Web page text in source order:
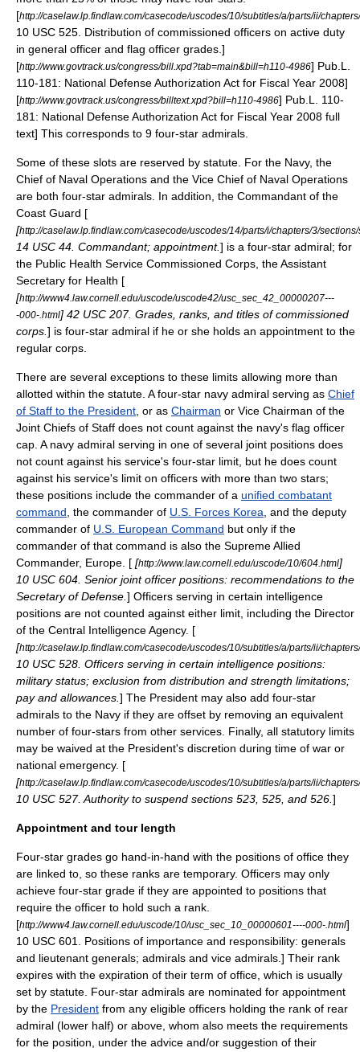
[http://caselaw.lp.findlaw.com/casecode/uscodes/10/subtitles/a/parts/ii/
10 USC 525. Distribution of commissioned officers on active duty
in general officer and flag officer grades.]
[http://www.govtrack.us/congress/bill.xpd?tab=main&bill=h110-4986] Pub.L.
110-181: National Defense Authorization Act for Fiscal Year 2008]
[http://www.govtrack.us/congress/billtext.xpd?bill=h110-4986] Pub.L. 110-
181: National Defense Authorization Act for Fiscal Year 2008 full
text] This corresponds to 9 four-star admirals.
Some of these slots are reserved by statute. For the Navy, the
Chief of Naval Operations and the Vice Chief of Naval Operations
are both four-star admirals. In addition, the Commandant of the
Coast Guard [
[http://caselaw.lp.findlaw.com/casecode/uscodes/14/parts/i/chapters/3/
14 USC 44. Commandant; appointment.] is a four-star admiral; for
the Public Health Service Commissioned Corps, theAssistant
Secretary for Health [
[http://www4.law.cornell.edu/uscode/uscode42/usc_sec_42_00000207---
-000-.html] 42 USC 207. Grades, ranks, and titles of commissioned
corps. ] is four-star admiral if he or she holds an appointment to the
regular corps.
There are several exceptions to these limits allowing more than
allotted within the statute. A four-star navy admiral serving as Chief
of Staff to the President , or as Chairman or Vice Chairman of the
Joint Chiefs of Staff does not count against the navy's flag officer
cap. A navy admiral serving in one of several joint positions does
not count against his service's four-star limit, but he does count
against his service's limit on officers with more than two stars;
these positions include the commander of a unified combatant
command , the commander of U.S. Forces Korea , and the deputy
commander of U.S. European Command but only if the
commander of that command is also the Supreme Allied
Commander, Europe. [ [http://www.law.cornell.edu/uscode/10/604.html]
10 USC 604. Senior joint officer positions: recommendations to the
Secretary of Defense. ] Officers serving in certain intelligence
positions are not counted against either limit, including the Director
of the Central Intelligence Agency. [
[http://caselaw.lp.findlaw.com/casecode/uscodes/10/subtitles/a/parts/ii/
10 USC 528. Officers serving in certain intelligence positions:
military status; exclusion from distribution and strength limitations;
pay and allowances. ] The President may also add four-star
admirals to the Navy if they are offset by removing an equivalent
number of four-stars from other services. Finally, all statutory limits
may be waived at the President's discretion during time of war or
national emergency. [
[http://caselaw.lp.findlaw.com/casecode/uscodes/10/subtitles/a/parts/ii/
10 USC 527. Authority to suspend sections 523, 525, and 526. ]
Appointment and tour length
Four-star grades go hand-in-hand with the positions of office they
are linked to, so these ranks are temporary. Officers may only
achieve four-star grade if they are appointed to positions that
require the officer to hold such a rank.
[http://www4.law.cornell.edu/uscode/10/usc_sec_10_00000601----000-.html]
10 USC 601. Positions of importance and responsibility: generals
and lieutenant generals; admirals and vice admirals.] Their rank
expires with the expiration of their term of office, which is usually
set by statute. Four-star admirals are nominated for appointment
by the President from any eligible officers holding the rank of rear
admiral (lower half) or above, whom also meets the requirements
for the position, under the advice and/or suggestion of their